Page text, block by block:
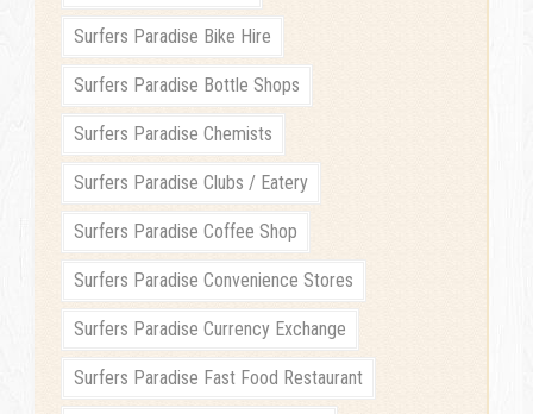
Surfers Paradise Bike Hire
Surfers Paradise Bottle Shops
Surfers Paradise Chemists
Surfers Paradise Clubs / Eatery
Surfers Paradise Coffee Shop
Surfers Paradise Convenience Stores
Surfers Paradise Currency Exchange
Surfers Paradise Fast Food Restaurant